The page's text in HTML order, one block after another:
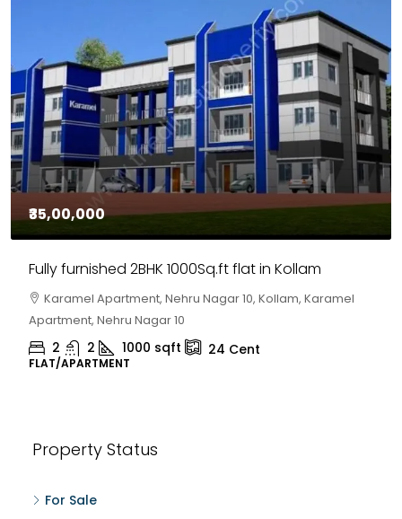
₹30,00,000
House for sale in Chelapram, Kozhikode
Chelapram, Chelannur, Kozhikode, Kozhikode,
Chelapram, Chelannur, Kozhikode
2 1 1498 sqft 10Cent
HOUSE, HOUSE PLOT, SINGLE FAMILY HOME
Property Status
For Sale